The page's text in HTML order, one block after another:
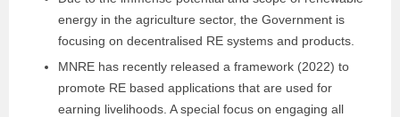
energy in the agriculture sector, the Government is
focusing on decentralised RE systems and products.
MNRE has recently released a framework (2022) to
promote RE based applications that are used for
earning livelihoods. A special focus on engaging all